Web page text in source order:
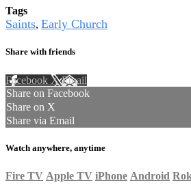
Tags
Saints, Early Church
Share with friends
Facebook XEmail
Share on Facebook
Share on X
Share via Email
Watch anywhere, anytime
Fire TV Apple TV iPhone Android